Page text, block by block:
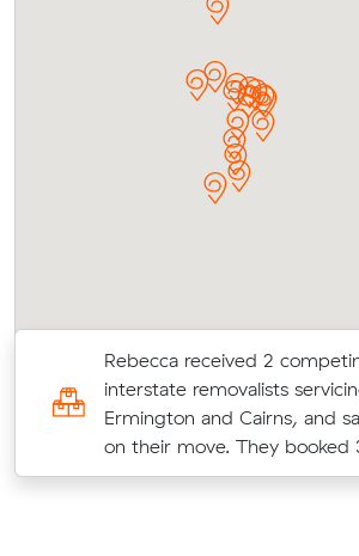
Rebecca received 2
interstate removalists
Ermington and Cairns, and
on their move. They booked